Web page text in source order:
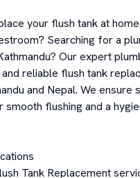
your flush tank at
Searching for a
Our expert
reliable flush tank
and Nepal. We ensure
smooth flushing and a
Tank Replacement